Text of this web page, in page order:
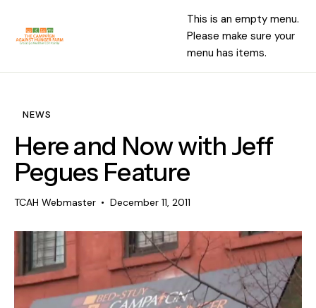
This is an empty menu.
Please make sure your
menu has items.
NEWS
Here and Now with Jeff
Pegues Feature
TCAH Webmaster December 11, 2011